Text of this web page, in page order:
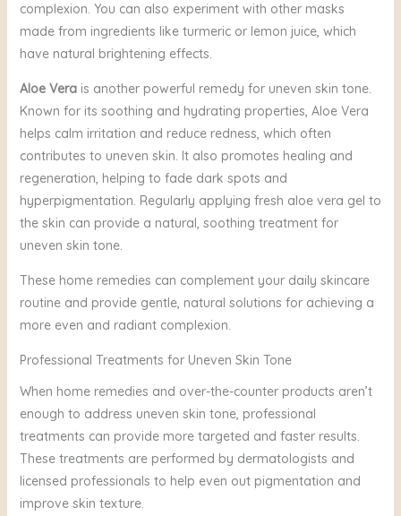
complexion. You can also experiment with other masks
made from ingredients like turmeric or lemon juice, which
have natural brightening effects.
Aloe Verais another powerful remedy for uneven skin tone.
Known for its soothing and hydrating properties, Aloe Vera
helps calm irritation and reduce redness, which often
contributes to uneven skin. It also promotes healing and
regeneration, helping to fade dark spots and
hyperpigmentation. Regularly applying fresh aloe vera gel to
the skin can provide a natural, soothing treatment for
uneven skin tone.
These home remedies can complement your daily skincare
routine and provide gentle, natural solutions for achieving a
more even and radiant complexion.
Professional Treatments for Uneven Skin Tone
When home remedies and over-the-counter products aren’t
enough to address uneven skin tone, professional
treatments can provide more targeted and faster results.
These treatments are performed by dermatologists and
licensed professionals to help even out pigmentation and
improve skin texture.